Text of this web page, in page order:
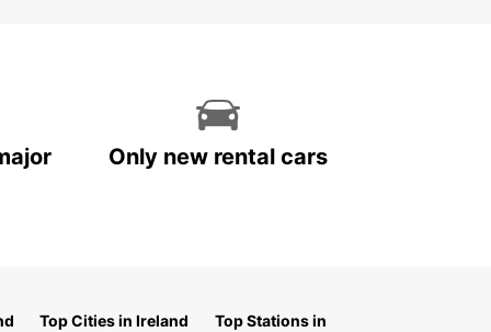
Only new rental cars
Top Cities in Ireland
Top Stations in